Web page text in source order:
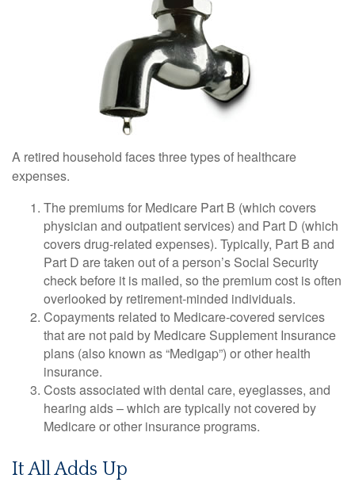
A retired household faces three types of healthcare
expenses.
The premiums for Medicare Part B (which covers
physician and outpatient services) and Part D (which
covers drug-related expenses). Typically, Part B and
Part D are taken out of a person’s Social Security
check before it is mailed, so the premium cost is often
overlooked by retirement-minded individuals.
Copayments related to Medicare-covered services
that are not paid by Medicare Supplement Insurance
plans (also known as “Medigap”) or other health
insurance.
Costs associated with dental care, eyeglasses, and
hearing aids – which are typically not covered by
Medicare or other insurance programs.
It All Adds Up